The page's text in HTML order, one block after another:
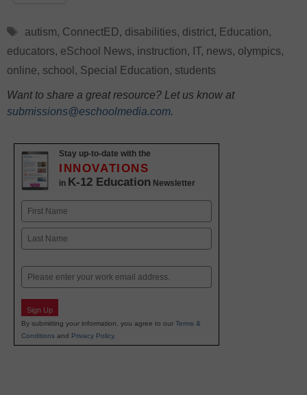
Tags
autism, ConnectED, disabilities, district, Education,
educators, eSchool News, instruction, IT, news, olympics,
online, school , Special Education, students
Want to share a great resource? Let us know at
submissions@eschoolmedia.com.
Stay up-to-date with the
INNOVATIONS
in K-12 Education Newsletter
Name
First
Email
Sign Up
By submitting your information, you agree to our Terms &
Conditions and Privacy Policy.